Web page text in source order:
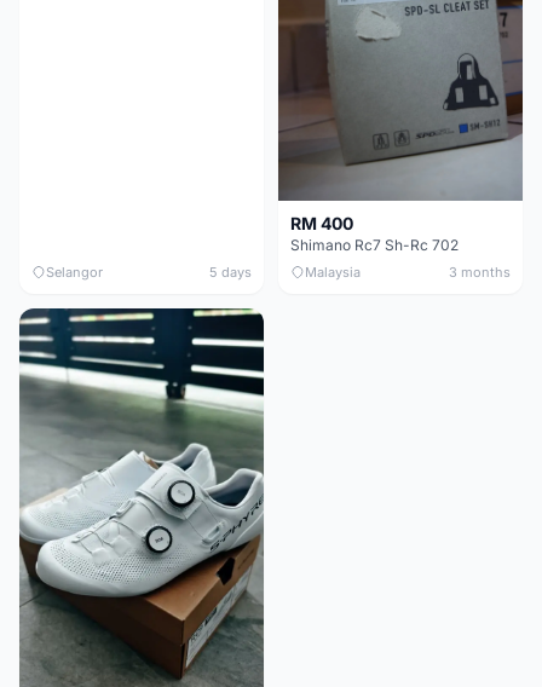
Selangor 5 days
RM 400
Shimano Rc7 Sh-Rc 702
Malaysia 3 months